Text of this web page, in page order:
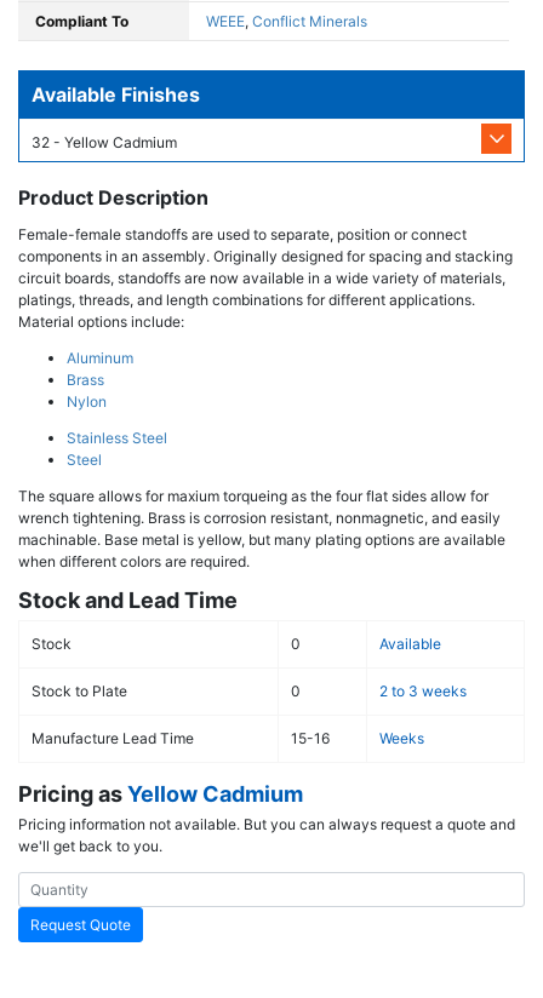
Compliant To WEEE, Conflict Minerals
Available Finishes
32 - Yellow Cadmium
Product Description
Female-female standoffs are used to separate, position or connect
components in an assembly. Originally designed for spacing and stacking
circuit boards, standoffs are now available in a wide variety of materials,
platings, threads, and length combinations for different applications.
Material options include:
Aluminum
Brass
Nylon
Stainless Steel
Steel
The square allows for maxium torqueing as the four flat sides allow for
wrench tightening. Brass is corrosion resistant, nonmagnetic, and easily
machinable. Base metal is yellow, but many plating options are available
when different colors are required.
Stock and Lead Time
Stock 0 Available
Stock to Plate 0 2 to 3 weeks
Manufacture Lead Time 15-16 Weeks
Pricing asYellow Cadmium
Pricing information not available. But you can always request a quote and
we'll get back to you.
Request Quote